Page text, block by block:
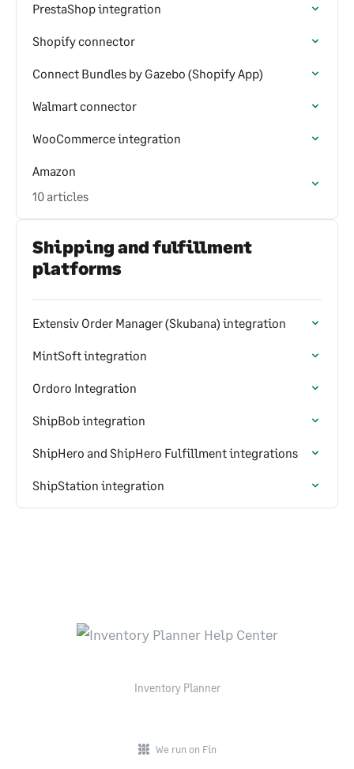
PrestaShop integration
Shopify connector
Connect Bundles by Gazebo (Shopify App)
Walmart connector
WooCommerce integration
Amazon
10 articles
Shipping and fulfillment
platforms
Extensiv Order Manager (Skubana) integration
MintSoft integration
Ordoro Integration
ShipBob integration
ShipHero and ShipHero Fulfillment integrations
ShipStation integration
Inventory Planner
We run on Fin